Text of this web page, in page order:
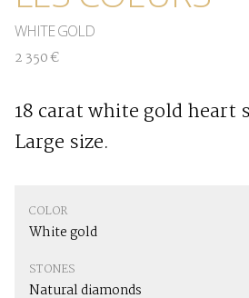
WHITE GOLD
2 350 €
18 carat white gold heart
Large size.
COLOR
White gold
STONES
Natural diamonds